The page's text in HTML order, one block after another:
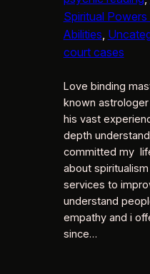
Spiritual
Abilities,
court cases
Love binding
known
his vast
depth
committed my
about
services to
understand
empathy and i
since…